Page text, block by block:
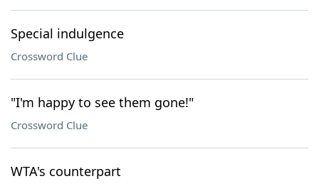
Special indulgence
Crossword Clue
"I'm happy to see them gone!"
Crossword Clue
WTA's counterpart